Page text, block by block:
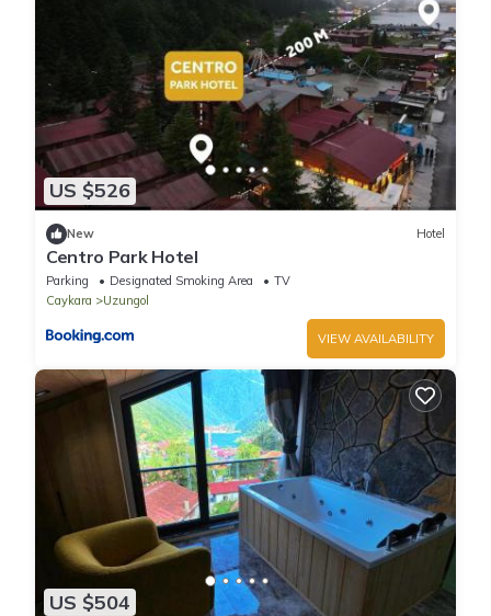
US $526
New Hotel
Centro Park Hotel
Parking Designated Smoking Area
TV
Caykara
Uzungol
VIEW AVAILABILITY
US $504